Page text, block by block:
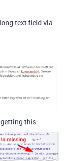
text field via
this: